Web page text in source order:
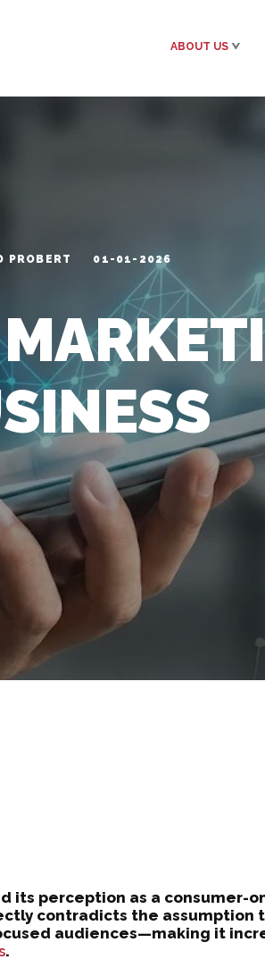
ABOUT US
PROBERT 01-01-2026
its perception as a consumer-
contradicts the
audiences—making it
.